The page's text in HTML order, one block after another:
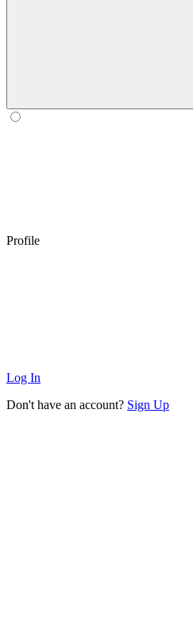
Profile
Log In
Don't have an account? Sign Up